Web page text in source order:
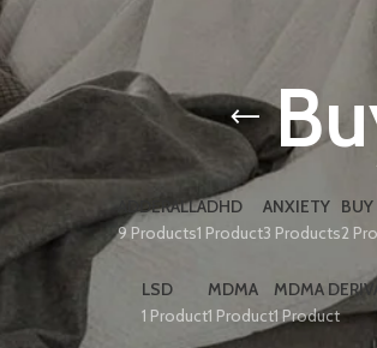
ADDERALL
9 Products
ADHD
1 Product
ANXIETY
3 Products2
LSD
1 Product
MDMA
1 Product
MDMA
1 Product